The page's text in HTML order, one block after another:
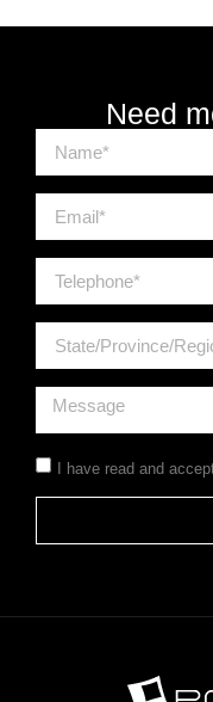
Need
I have read and